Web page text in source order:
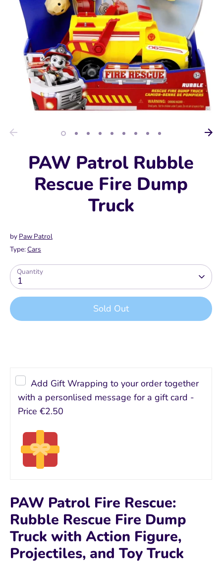
PAW Patrol Rubble
Rescue Fire Dump
Truck
by Paw Patrol
Type:Cars
Quantity
1
Sold Out
Add Gift Wrapping to your order together
with a personlised message for a gift card -
Price €2.50
PAW Patrol Fire Rescue:
Rubble Rescue Fire Dump
Truck with Action Figure,
Projectiles, and Toy Truck